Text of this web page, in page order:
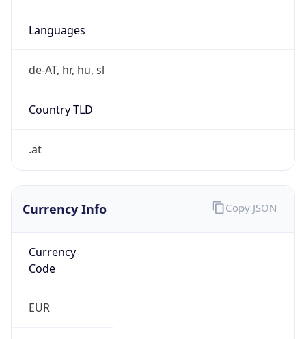
Languages
de-AT, hr, hu, sl
Country TLD
.at
Currency Info
Currency
Code
EUR
Copy JSON